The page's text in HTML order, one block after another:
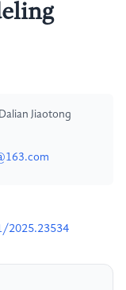
Jiaotong
2025.23534